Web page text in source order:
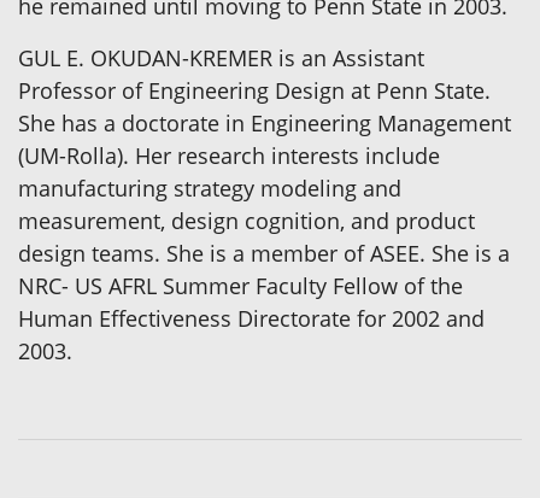
he remained until moving to Penn State in 2003.
GUL E. OKUDAN-KREMER is an Assistant
Professor of Engineering Design at Penn State.
She has a doctorate in Engineering Management
(UM-Rolla). Her research interests include
manufacturing strategy modeling and
measurement, design cognition, and product
design teams. She is a member of ASEE. She is a
NRC- US AFRL Summer Faculty Fellow of the
Human Effectiveness Directorate for 2002 and
2003.